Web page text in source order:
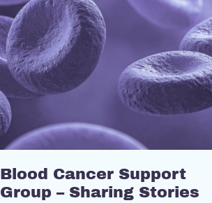
Blood Cancer Support
Group – Sharing Stories